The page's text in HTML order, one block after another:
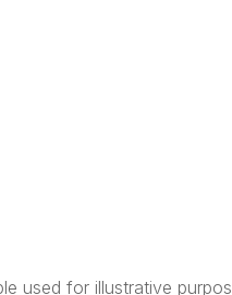
used for illustrative